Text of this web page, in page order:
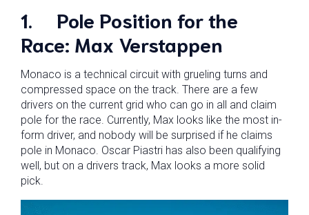
1. Pole Position for the
Race: Max Verstappen
Monaco is a technical circuit with grueling turns and
compressed space on the track. There are a few
drivers on the current grid who can go in all and claim
pole for the race. Currently, Max looks like the most in-
form driver, and nobody will be surprised if he claims
pole in Monaco. Oscar Piastri has also been qualifying
well, but on a drivers track, Max looks a more solid
pick.